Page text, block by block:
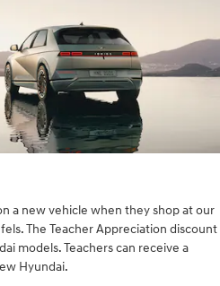
a new vehicle when they shop at our
The Teacher Appreciation discount
models. Teachers can receive a
Hyundai.